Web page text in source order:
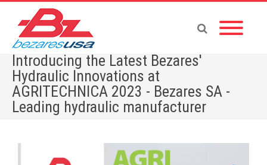
Introducing the Latest Bezares'
Hydraulic Innovations at
AGRITECHNICA 2023 - Bezares SA -
Leading hydraulic manufacturer
Home»